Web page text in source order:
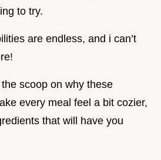
to try.
are endless, and i can’t
scoop on why these
every meal feel a bit cozier,
that will have you